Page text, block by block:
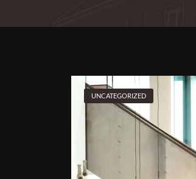
UNCATEGORIZED